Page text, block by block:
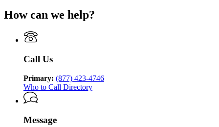
Human
Services
Human
Department
Human
Services
Georgia
of
Human
How can we help?
Call Us
Primary: (877) 423-4746
Who to Call Directory
Message